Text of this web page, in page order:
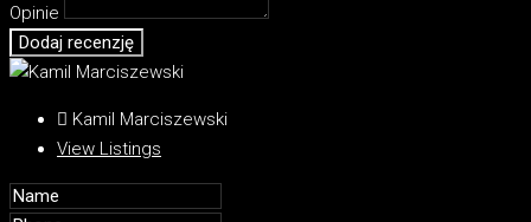
Opinie
Dodaj recenzję
Kamil Marciszewski
View Listings